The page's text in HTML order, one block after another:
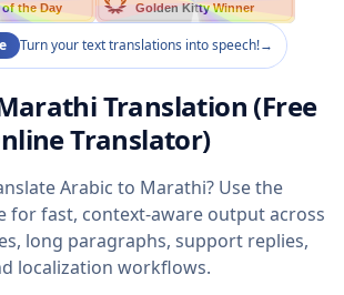
the Day Golden Kitty Winner
Turn your text translations into speech!→
Translation (Free
Translator)
Arabic to Marathi? Use the
for fast, context-aware output across
long paragraphs, support replies,
localization workflows.